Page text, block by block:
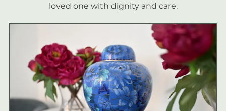
loved one with dignity and care.